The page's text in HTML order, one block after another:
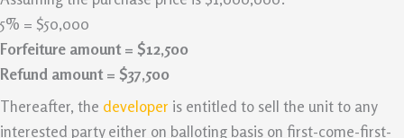
5% = $50,000
Forfeiture amount = $12,500
Refund amount = $37,500
Thereafter, the developer is entitled to sell the unit to any
interested party either on balloting basis on first-come-first-